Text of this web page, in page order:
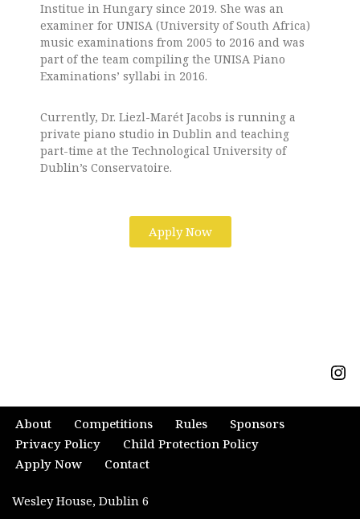
Institue in Hungary since 2019. She was an
examiner for UNISA (University of South Africa)
music examinations from 2005 to 2016 and was
part of the team compiling the UNISA Piano
Examinations’ syllabi in 2016.
Currently, Dr. Liezl-Marét Jacobs is running a
private piano studio in Dublin and teaching
part-time at the Technological University of
Dublin’s Conservatoire.
Apply Now
About Competitions Rules
Sponsors
Privacy Policy
Child Protection Policy
Apply Now
Contact
Wesley House, Dublin 6